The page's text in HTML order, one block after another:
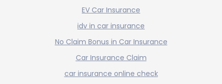
EV Car Insurance
idv in car insurance
No Claim Bonus in Car Insurance
Car Insurance Claim
car insurance online check